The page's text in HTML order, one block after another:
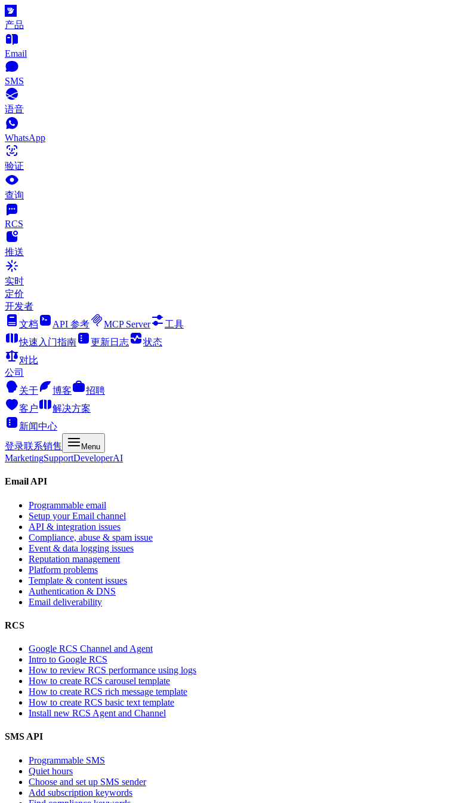
产品
Email
SMS
语音
WhatsApp
验证
查询
RCS
推送
实时
定价
开发者
文档
API 参考 MCP Server
工具
快速入门指南
更新日志
状态
对比
公司
关于
博客
招聘
客户
解决方案
新闻中心
登录联系销售 Menu
MarketingSupportDeveloperAI
Email API
Programmable email
Setup your Email channel
API & integration issues
Compliance, abuse & spam issue
Event & data logging issues
Reputation management
Platform problems
Template & content issues
Authentication & DNS
Email deliverability
RCS
Google RCS Channel and Agent
Intro to Google RCS
How to review RCS performance using logs
How to create RCS carousel template
How to create RCS rich message template
How to create RCS basic text template
Install new RCS Agent and Channel
SMS API
Programmable SMS
Quiet hours
Choose and set up SMS sender
Add subscription keywords